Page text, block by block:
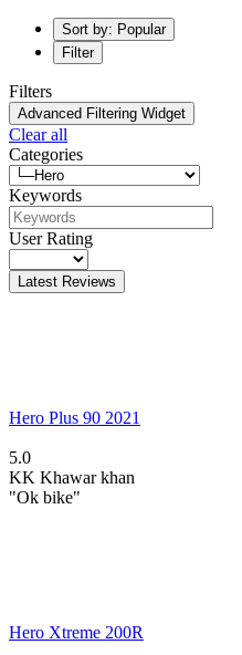
Sort by: Popular
Filter
Filters
Advanced Filtering Widget
Clear all
Categories
Keywords
User Rating
Latest Reviews
Hero Plus 90 2021
5.0
KK Khawar khan
"Ok bike"
Hero Xtreme 200R